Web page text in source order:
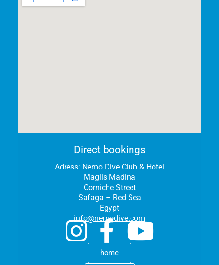
Direct bookings
Adress: Nemo Dive Club & Hotel
Maglis Madina
Corniche Street
Safaga – Red Sea
Egypt
info@nemodive.com
home